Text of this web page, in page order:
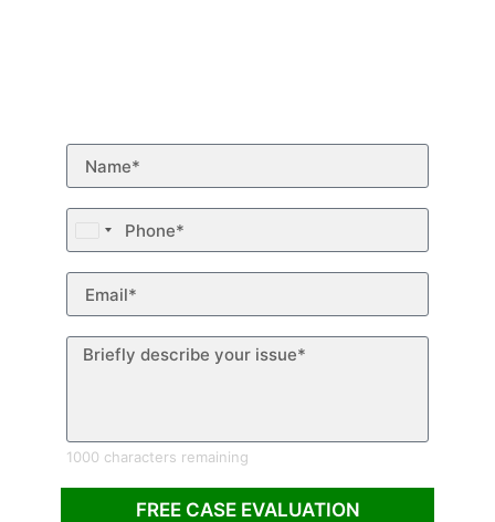
United
+1
1000 characters remaining
FREE CASE EVALUATION